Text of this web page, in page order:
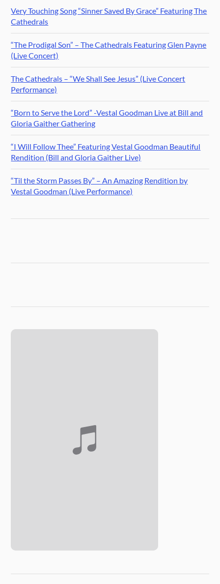
Very Touching Song “Sinner Saved By Grace” Featuring The
Cathedrals
“The Prodigal Son” – The Cathedrals Featuring Glen Payne
(Live Concert)
The Cathedrals – “We Shall See Jesus” (Live Concert
Performance)
“Born to Serve the Lord” -Vestal Goodman Live at Bill and
Gloria Gaither Gathering
“I Will Follow Thee” Featuring Vestal Goodman Beautiful
Rendition (Bill and Gloria Gaither Live)
“Til the Storm Passes By” – An Amazing Rendition by
Vestal Goodman (Live Performance)